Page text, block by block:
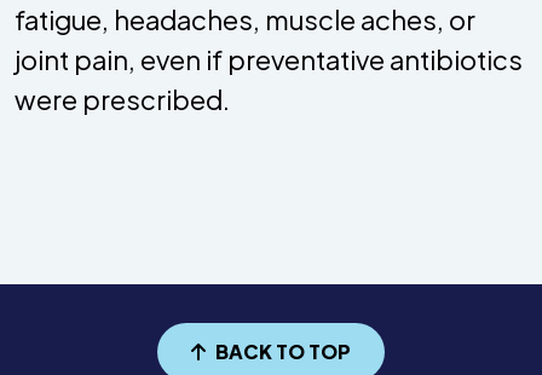
fatigue, headaches, muscle aches, or
joint pain, even if preventative antibiotics
were prescribed.
BACK TO TOP